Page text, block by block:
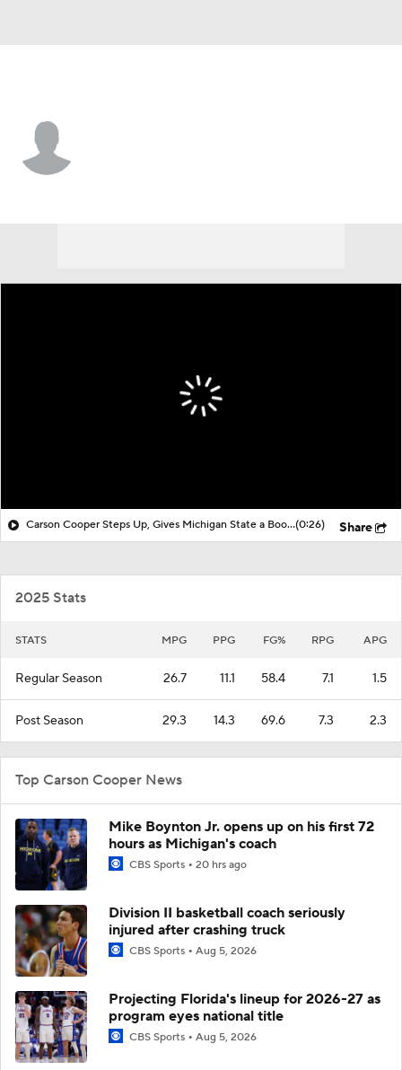
Carson Cooper Steps Up, Gives Michigan State a Boost Over Ohio State(0:26) Share
2025 Stats
STATS MPG PPG FG% RPG APG
Regular Season 26.7 11.1 58.4 7.1 1.5
Post Season 29.3 14.3 69.6 7.3 2.3
Top Carson Cooper News
Mike Boynton Jr. opens up on his first 72
hours as Michigan's coach
CBS Sports 20 hrs ago
Division II basketball coach seriously
injured after crashing truck
CBS Sports Aug 5, 2026
Projecting Florida's lineup for 2026-27 as
program eyes national title
CBS Sports Aug 5, 2026